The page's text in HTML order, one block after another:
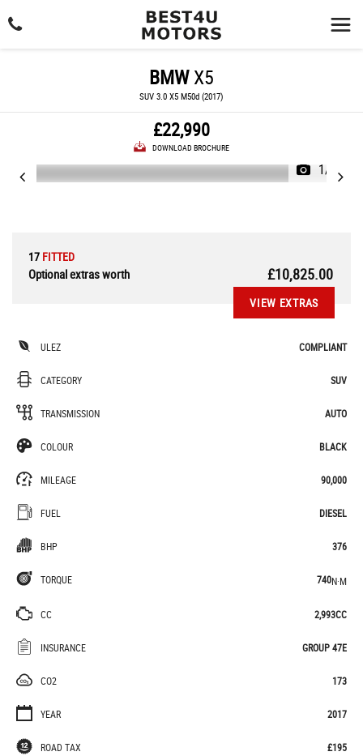
BMWX5
SUV 3.0 X5 M50d (2017)
£22,990
DOWNLOAD BROCHURE
1/36
17 FITTED
Optional extras worth £10,825.00
VIEW EXTRAS
ULEZ COMPLIANT
CATEGORY SUV
TRANSMISSION AUTO
COLOUR BLACK
MILEAGE 90,000
FUEL DIESEL
BHP 376
TORQUE 740N·M
CC 2,993CC
INSURANCE GROUP 47E
CO2 173
YEAR 2017
ROAD TAX £195